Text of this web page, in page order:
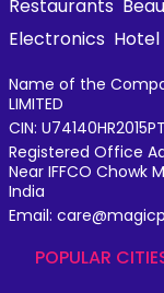
Restaurants
Electronics Hotel
Name of the
LIMITED
CIN:
Registered Office
Near IFFCO Chowk
India
Email:
POPULAR